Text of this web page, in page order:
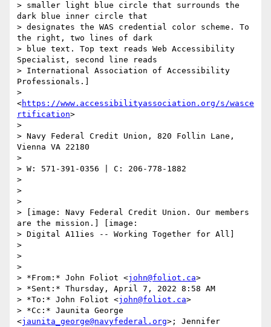
> smaller light blue circle that surrounds the
dark blue inner circle that
> designates the WAS credential color scheme. To
the right, two lines of dark
> blue text. Top text reads Web Accessibility
Specialist, second line reads
> International Association of Accessibility
Professionals.]
>
<https://www.accessibilityassociation.org/s/wasce
rtification>
>
> Navy Federal Credit Union, 820 Follin Lane,
Vienna VA 22180
>
> W: 571-391-0356 | C: 206-778-1882
>
>
>
> [image: Navy Federal Credit Union. Our members
are the mission.] [image:
> Digital A11ies -- Working Together for All]
>
>
>
> *From:* John Foliot <john@foliot.ca>
> *Sent:* Thursday, April 7, 2022 8:58 AM
> *To:* John Foliot <john@foliot.ca>
> *Cc:* Jaunita George
<jaunita_george@navyfederal.org>; Jennifer